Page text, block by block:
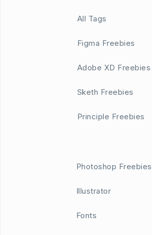
All Tags
Figma Freebies
Adobe XD Freebies
Sketh Freebies
Principle Freebies
Photoshop Freebies
Illustrator
Fonts